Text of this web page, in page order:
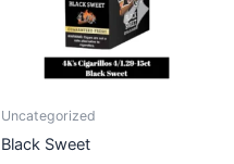
Uncategorized
Black Sweet